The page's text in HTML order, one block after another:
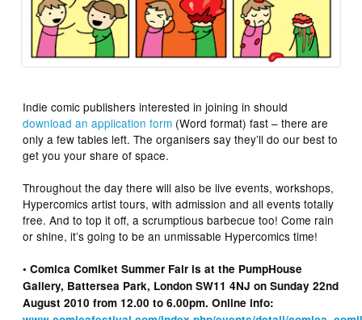
Indie comic publishers interested in joining in should
download an application form (Word format) fast – there are
only a few tables left. The organisers say they’ll do our best to
get you your share of space.
Throughout the day there will also be live events, workshops,
Hypercomics artist tours, with admission and all events totally
free. And to top it off, a scrumptious barbecue too! Come rain
or shine, it’s going to be an unmissable Hypercomics time!
• Comica Comiket Summer Fair is at the PumpHouse
Gallery, Battersea Park, London SW11 4NJ on Sunday 22nd
August 2010 from 12.00 to 6.00pm. Online info: